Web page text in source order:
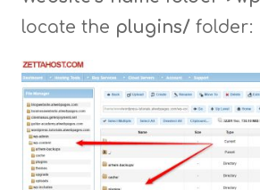
locate the plugins/ folder: